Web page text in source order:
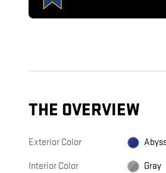
THE OVERVIEW
Exterior Color
Interior Color Gray